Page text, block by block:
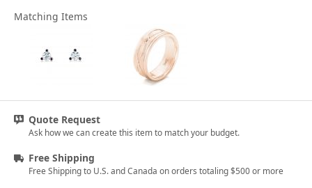
5.25
5.5
6.25
Matching Items
Quote Request
Ask how we can create this item to match your budget.
Free Shipping
Free Shipping to U.S. and Canada on orders totaling $500 or more